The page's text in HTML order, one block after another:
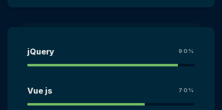
jQuery 90%
Vue js 70%